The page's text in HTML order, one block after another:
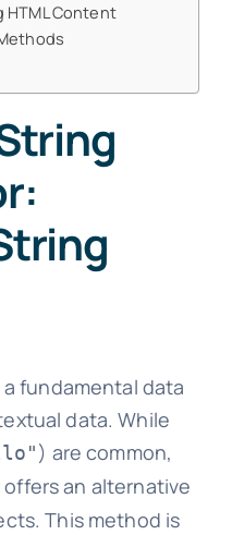
HTML Content
fundamental data
data. While
) are common,
an alternative
This method is